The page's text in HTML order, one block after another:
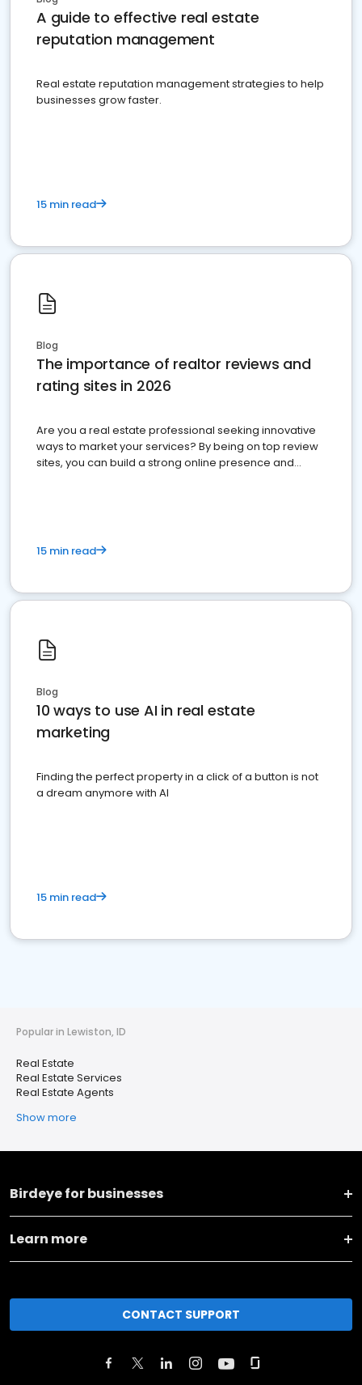
A guide to effective real estate
reputation management
Real estate reputation management strategies to help
businesses grow faster.
15 min read
Blog
The importance of realtor reviews and
rating sites in 2026
Are you a real estate professional seeking innovative
ways to market your services? By being on top review
sites, you can build a strong online presence and
15 min read
Blog
10 ways to use AI in real estate
marketing
Finding the perfect property in a click of a button is not
a dream anymore with AI
15 min read
Popular in Lewiston, ID
Real Estate
Real Estate Services
Real Estate Agents
Show more
Birdeye for businesses
Learn more
CONTACT SUPPORT